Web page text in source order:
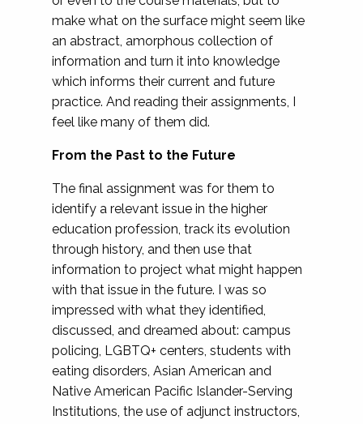
make what on the surface might seem like
an abstract, amorphous collection of
information and turn it into knowledge
which informs their current and future
practice. And reading their assignments, I
feel like many of them did.
From the Past to the Future
The final assignment was for them to
identify a relevant issue in the higher
education profession, track its evolution
through history, and then use that
information to project what might happen
with that issue in the future. I was so
impressed with what they identified,
discussed, and dreamed about: campus
policing, LGBTQ+ centers, students with
eating disorders, Asian American and
Native American Pacific Islander-Serving
Institutions, the use of adjunct instructors,